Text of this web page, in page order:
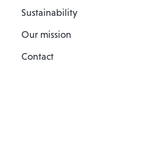
Sustainability
Our mission
Contact